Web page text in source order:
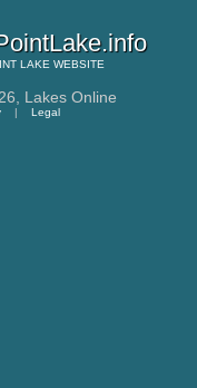
LAKE WEBSITE
Lakes Online
| Legal